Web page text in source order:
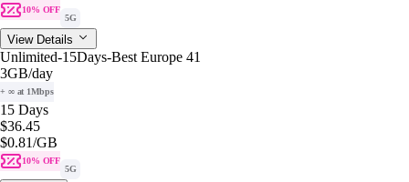
10% OFF
5G
View Details
Unlimited-15Days-Best Europe 41
3GB/day
+ ∞ at 1Mbps
15 Days
$36.45
$0.81/GB
10% OFF
5G